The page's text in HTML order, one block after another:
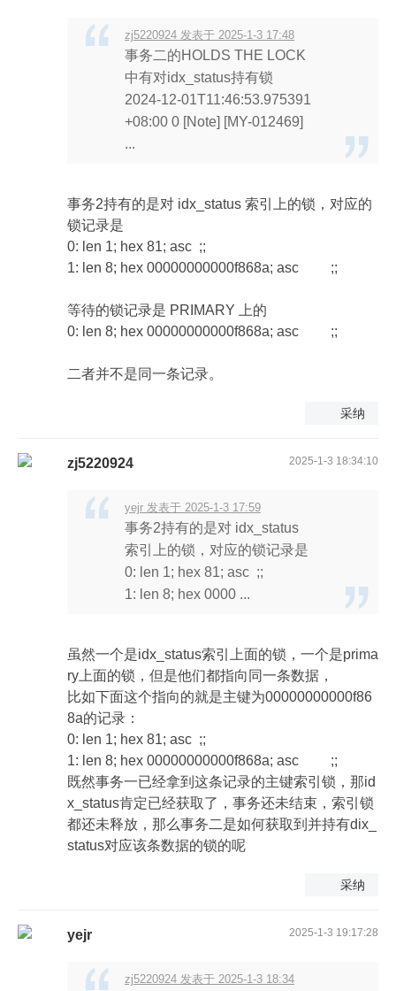
zj5220924 发表于 2025-1-3 17:48
事务二的HOLDS THE LOCK
中有对idx_status持有锁
2024-12-01T11:46:53.975391
+08:00 0 [Note] [MY-012469]
...
事务2持有的是对 idx_status 索引上的锁，对应的
锁记录是
0: len 1; hex 81; asc ;;
1: len 8; hex 00000000000f868a; asc ;;
等待的锁记录是 PRIMARY 上的
0: len 8; hex 00000000000f868a; asc ;;
二者并不是同一条记录。
采纳
zj5220924 2025-1-3 18:34:10
yejr 发表于 2025-1-3 17:59
事务2持有的是对 idx_status
索引上的锁，对应的锁记录是
0: len 1; hex 81; asc ;;
1: len 8; hex 0000 ...
虽然一个是idx_status索引上面的锁，一个是prima
ry上面的锁，但是他们都指向同一条数据，
比如下面这个指向的就是主键为00000000000f86
8a的记录：
0: len 1; hex 81; asc ;;
1: len 8; hex 00000000000f868a; asc ;;
既然事务一已经拿到这条记录的主键索引锁，那id
x_status肯定已经获取了，事务还未结束，索引锁
都还未释放，那么事务二是如何获取到并持有dix_
status对应该条数据的锁的呢
采纳
yejr 2025-1-3 19:17:28
zj5220924 发表于 2025-1-3 18:34